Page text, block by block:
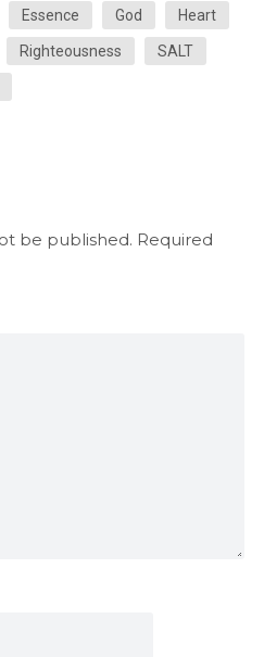
Essence God Heart
Righteousness SALT
be published. Required